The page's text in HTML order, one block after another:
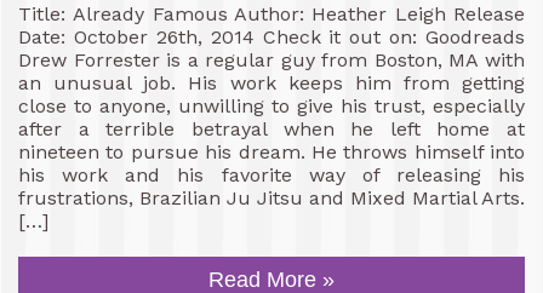
Title: Already Famous Author: Heather Leigh Release
Date: October 26th, 2014 Check it out on: Goodreads
Drew Forrester is a regular guy from Boston, MA with
an unusual job. His work keeps him from getting
close to anyone, unwilling to give his trust, especially
after a terrible betrayal when he left home at
nineteen to pursue his dream. He throws himself into
his work and his favorite way of releasing his
frustrations, Brazilian Ju Jitsu and Mixed Martial Arts.
[…]
Read More »